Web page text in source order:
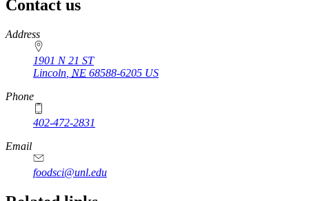
Contact us
https://
www.unl.edu
Address
1901 N 21 ST
Lincoln NE 68588-6205 US
Phone
402-472-2831
Email
foodsci@unl.edu